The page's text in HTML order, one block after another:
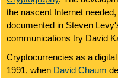
the nascent Internet
documented in Steven
communications try David
Cryptocurrencies as a
1991, when David Chaum